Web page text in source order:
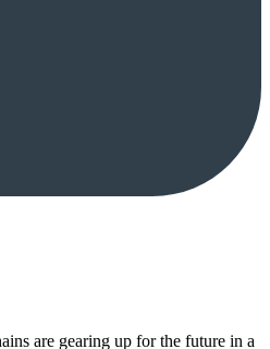
are gearing up for the future in a